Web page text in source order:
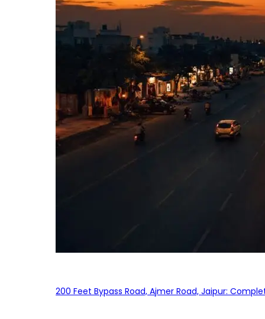
200 Feet Bypass Road, Ajmer Road, Jaipur: